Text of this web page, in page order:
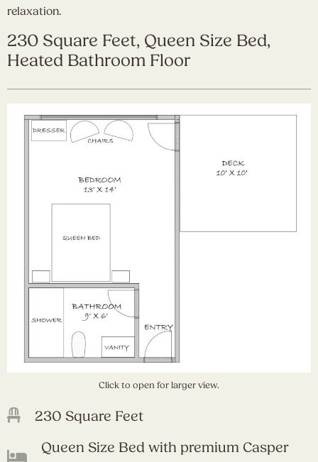
relaxation.
230 Square Feet, Queen Size Bed,
Heated Bathroom Floor
Click to open for larger view.
230 Square Feet
Queen Size Bed with premium Casper